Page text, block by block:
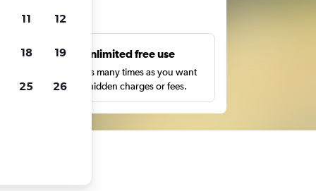
Unlimited free use
Search as many times as you want
with no hidden charges or fees.
11 12
18 19
25 26